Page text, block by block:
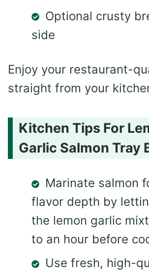
Optional crusty
side
Enjoy your restaurant-
straight from your
Kitchen Tips For
Garlic Salmon Tray
Marinate salmon
flavor depth by
the lemon garlic
to an hour before
Use fresh, high-